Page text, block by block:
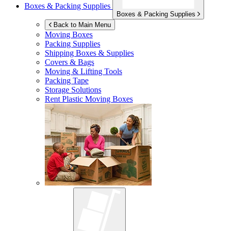
Boxes & Packing Supplies
Boxes & Packing Supplies
Back to Main Menu
Moving Boxes
Packing Supplies
Shipping Boxes & Supplies
Covers & Bags
Moving & Lifting Tools
Packing Tape
Storage Solutions
Rent Plastic Moving Boxes